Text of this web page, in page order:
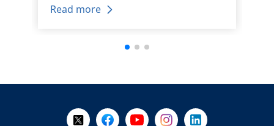
Read more
Follow Us on X @WorkBC
Like Us on Facebook
Visit Us on YouTube
Visit Us on Instagram
Visit Us on